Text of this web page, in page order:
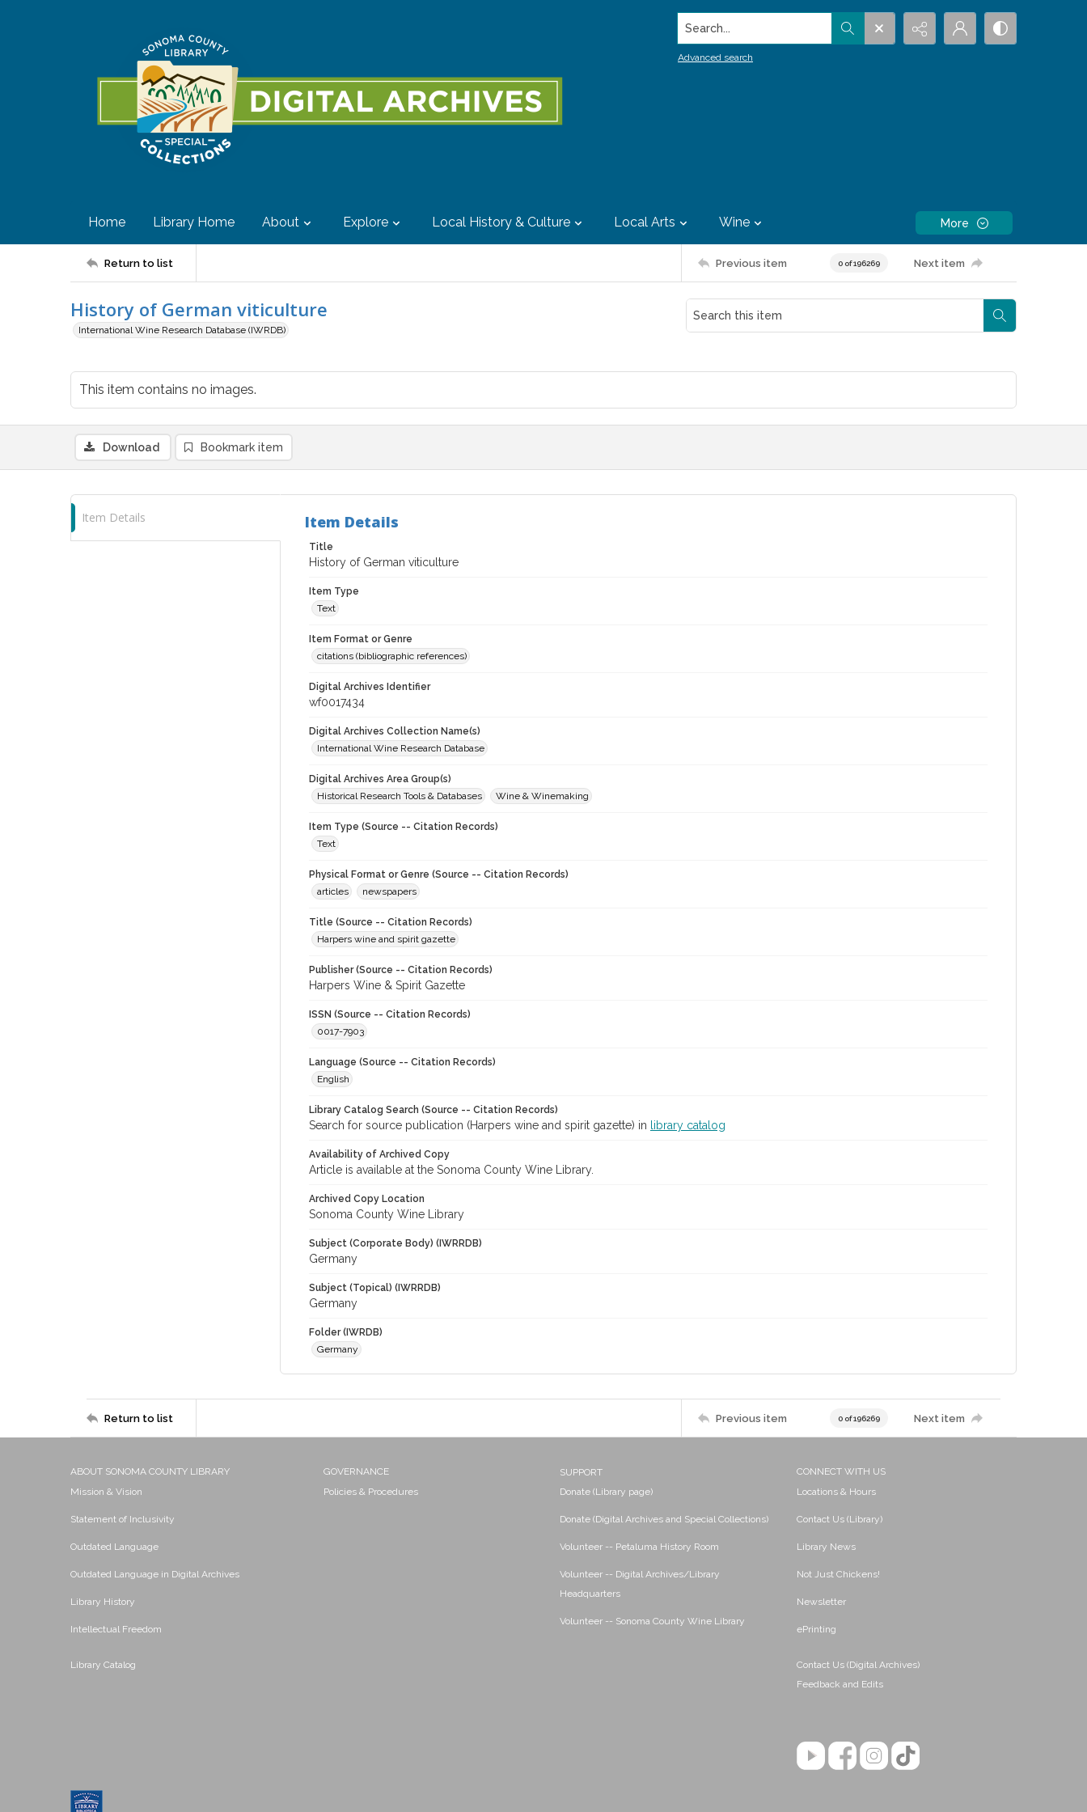
Search...
Advanced search
Home Library Home About Explore Local History & Culture Local Arts Wine More
Return to list Previous item 0 of 196269 Next item
History of German viticulture
International Wine Research Database (IWRDB)
This item contains no images.
Download Bookmark item
Item Details Item Details
Title
History of German viticulture
Item Type
Text
Item Format or Genre
citations (bibliographic references)
Digital Archives Identifier
wf0017434
Digital Archives Collection Name(s)
International Wine Research Database
Digital Archives Area Group(s)
Historical Research Tools & Databases
Wine & Winemaking
Item Type (Source -- Citation Records)
Text
Physical Format or Genre (Source -- Citation Records)
articles
newspapers
Title (Source -- Citation Records)
Harpers wine and spirit gazette
Publisher (Source -- Citation Records)
Harpers Wine & Spirit Gazette
ISSN (Source -- Citation Records)
0017-7903
Language (Source -- Citation Records)
English
Library Catalog Search (Source -- Citation Records)
Search for source publication (Harpers wine and spirit gazette) in library catalog
Availability of Archived Copy
Article is available at the Sonoma County Wine Library.
Archived Copy Location
Sonoma County Wine Library
Subject (Corporate Body) (IWRRDB)
Germany
Subject (Topical) (IWRRDB)
Germany
Folder (IWRDB)
Germany
Return to list Previous item 0 of 196269 Next item
ABOUT SONOMA COUNTY LIBRARY
Mission & Vision
Statement of Inclusivity
Outdated Language
Outdated Language in Digital Archives
Library History
Intellectual Freedom
Library Catalog
GOVERNANCE
Policies & Procedures
SUPPORT
Donate (Library page)
Donate (Digital Archives and Special Collections)
Volunteer -- Petaluma History Room
Volunteer -- Digital Archives/Library
Headquarters
Volunteer -- Sonoma County Wine Library
CONNECT WITH US
Locations & Hours
Contact Us (Library)
Library News
Not Just Chickens!
Newsletter
ePrinting
Contact Us (Digital Archives)
Feedback and Edits